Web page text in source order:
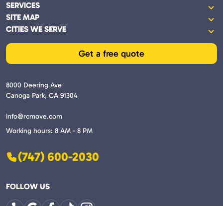
SERVICES
Commercial and business moves
Commercial moves
Labor only
Packing and unpacking service
SITE MAP
Services
Contact
CITIES WE SERVE
Humphreys
Moorpark
Newbury Park
Woodland Hills
Get a free quote
8000 Deering Ave
Canoga Park, CA 91304
info@rcmove.com
Working hours: 8 AM - 8 PM
(747) 600-2030
FOLLOW US